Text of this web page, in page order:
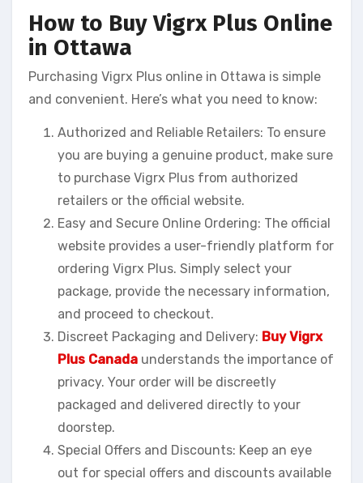
How to Buy Vigrx Plus Online
in Ottawa
Purchasing Vigrx Plus online in Ottawa is simple
and convenient. Here’s what you need to know:
Authorized and Reliable Retailers: To ensure
you are buying a genuine product, make sure
to purchase Vigrx Plus from authorized
retailers or the official website.
Easy and Secure Online Ordering: The official
website provides a user-friendly platform for
ordering Vigrx Plus. Simply select your
package, provide the necessary information,
and proceed to checkout.
Discreet Packaging and Delivery: Buy Vigrx
Plus Canada understands the importance of
privacy. Your order will be discreetly
packaged and delivered directly to your
doorstep.
Special Offers and Discounts: Keep an eye
out for special offers and discounts available